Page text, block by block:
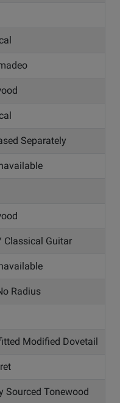
Separately
Classical Guitar
Radius
Modified Dovetail
Sourced Tonewood